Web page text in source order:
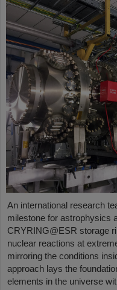
An international research
milestone for astrophysics
CRYRING@ESR storage
nuclear reactions at
mirroring the conditions
approach lays the
elements in the universe